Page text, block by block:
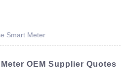
Smart Meter
OEM Supplier Quotes